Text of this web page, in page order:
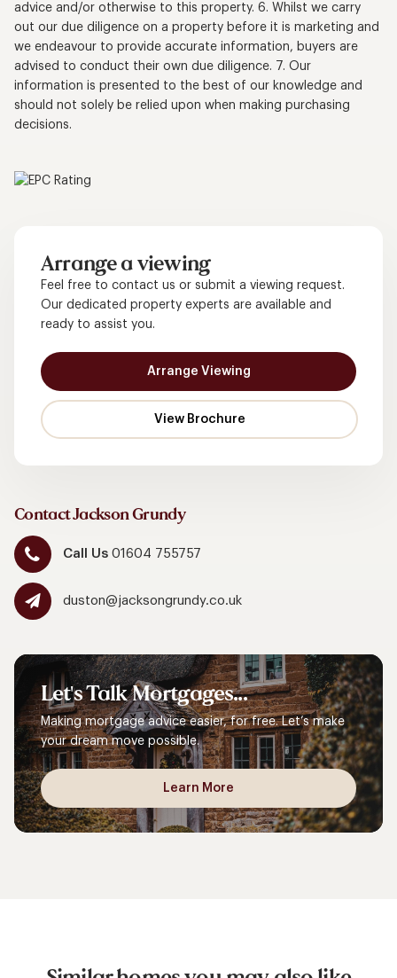
advice and/or otherwise to this property. 6. Whilst we carry
out our due diligence on a property before it is marketing and
we endeavour to provide accurate information, buyers are
advised to conduct their own due diligence. 7. Our
information is presented to the best of our knowledge and
should not solely be relied upon when making purchasing
decisions.
Arrange a viewing
Feel free to contact us or submit a viewing request.
Our dedicated property experts are available and
ready to assist you.
Arrange Viewing
Contact Jackson Grundy
Call Us01604 755757
duston@jacksongrundy.co.uk
Let'sTalkMortgages...
Making mortgage advice easier, for free. Let’s make
your dream move possible.
Learn More